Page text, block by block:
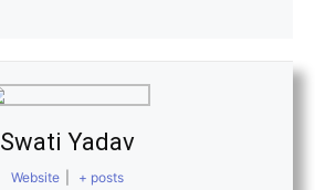
Swati Yadav
Website + posts